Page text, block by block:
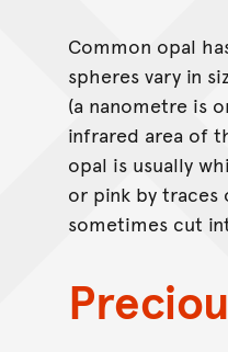
Common opal
spheres vary in
(a nanometre is
infrared area of
opal is usually
or pink by
sometimes cut